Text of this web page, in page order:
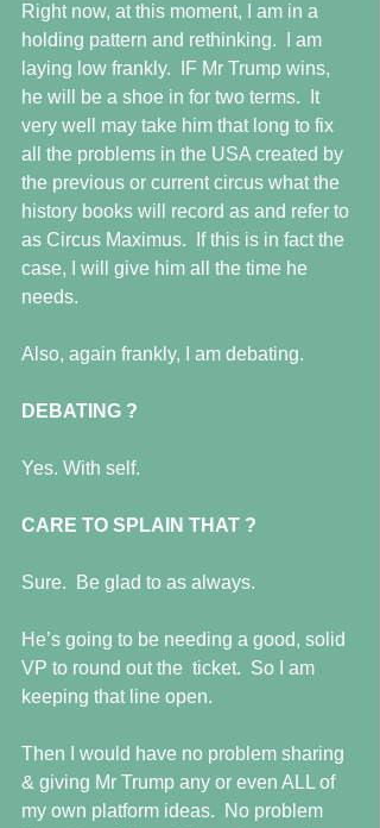
Right now, at this moment, I am in a
holding pattern and rethinking.  I am
laying low frankly.  IF Mr Trump wins,
he will be a shoe in for two terms.  It
very well may take him that long to fix
all the problems in the USA created by
the previous or current circus what the
history books will record as and refer to
as Circus Maximus.  If this is in fact the
case, I will give him all the time he
needs.
Also, again frankly, I am debating.
DEBATING ?
Yes. With self.
CARE TO SPLAIN THAT ?
Sure.  Be glad to as always.
He’s going to be needing a good, solid
VP to round out the  ticket.  So I am
keeping that line open.
Then I would have no problem sharing
& giving Mr Trump any or even ALL of
my own platform ideas.  No problem